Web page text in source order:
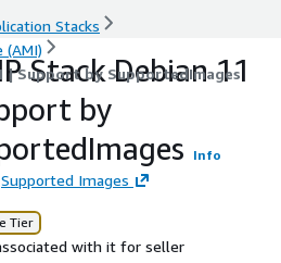
Stacks
(AMI)
| Support by SupportedImages
Stack Debian 11
by
Info
Supported Images
Tier
with it for seller